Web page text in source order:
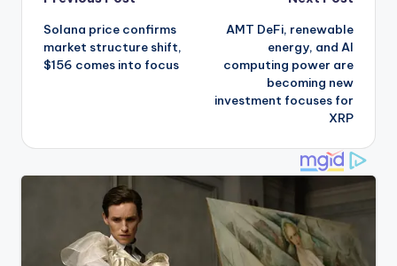
navigation
Solana price confirms
market structure shift,
$156 comes into focus
AMT DeFi, renewable
energy, and AI
computing power are
becoming new
investment focuses for
XRP